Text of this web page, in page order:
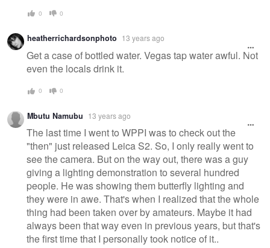
0 0
heatherrichardsonphoto 13 years ago
Get a case of bottled water. Vegas tap water awful. Not
even the locals drink it.
0 0
Mbutu Namubu 13 years ago
The last time I went to WPPI was to check out the
"then" just released Leica S2. So, I only really went to
see the camera. But on the way out, there was a guy
giving a lighting demonstration to several hundred
people. He was showing them butterfly lighting and
they were in awe. That's when I realized that the whole
thing had been taken over by amateurs. Maybe it had
always been that way even in previous years, but that's
the first time that I personally took notice of it..